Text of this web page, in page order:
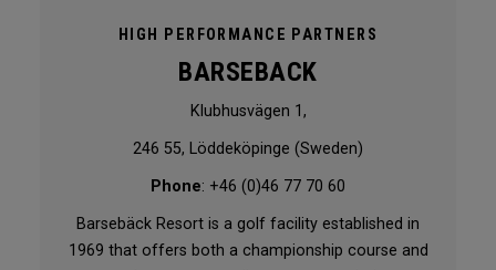
HIGH PERFORMANCE PARTNERS
BARSEBACK
Klubhusvägen 1,
246 55, Löddeköpinge (Sweden)
Phone: +46 (0)46 77 70 60
Barsebäck Resort is a golf facility established in
1969 that offers both a championship course and